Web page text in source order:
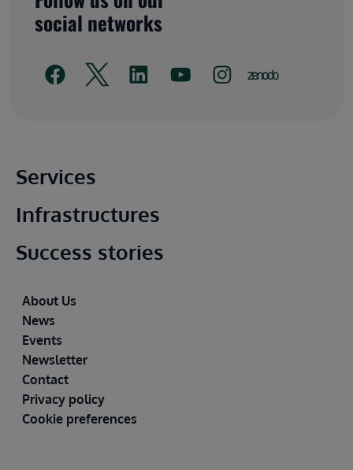
social networks
Main footer
Services
Infrastructures
Success stories
Footer
About Us
News
Events
Newsletter
Contact
Privacy policy
Cookie preferences